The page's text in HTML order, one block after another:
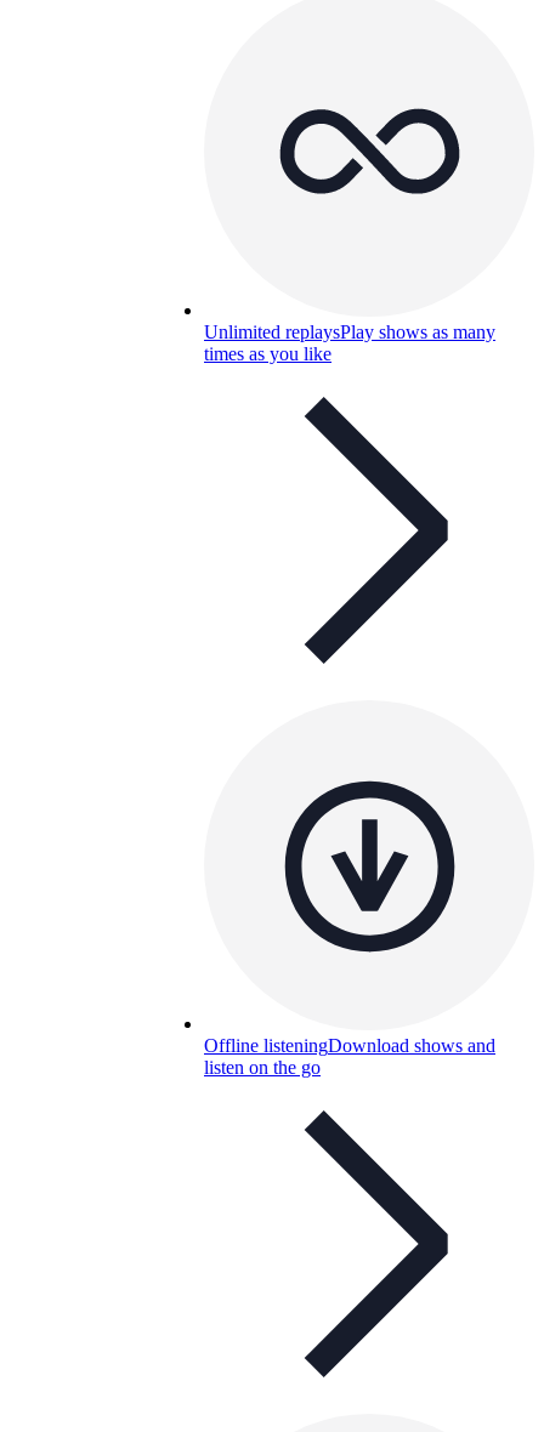
Unlimited replaysPlay shows as many
times as you like
Offline listeningDownload shows and
listen on the go